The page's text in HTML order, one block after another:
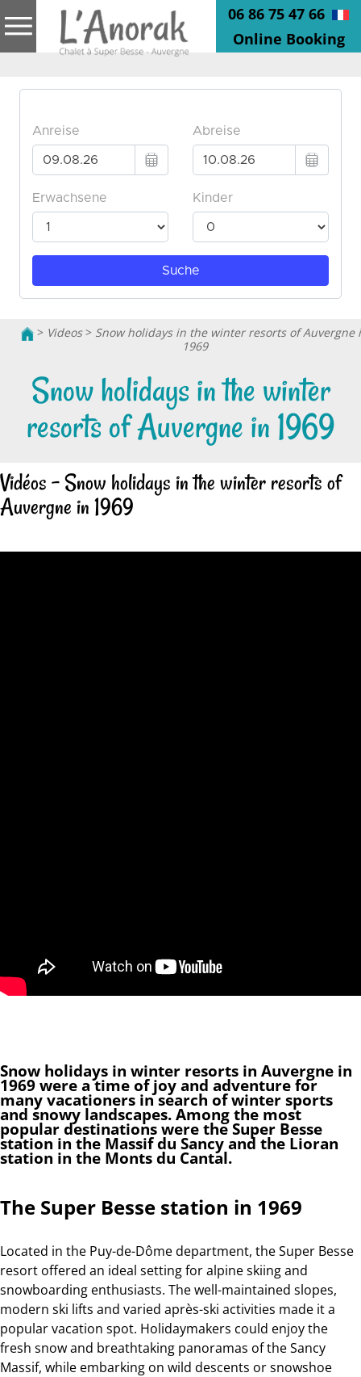
06 86 75 47 66
Online Booking
> Videos> Snow holidays in the winter resorts of Auvergne
1969
Snow holidays in the winter
resorts of Auvergne in 1969
Vidéos - Snow holidays in the winter resorts of
Auvergne in 1969
Snow holidays in winter resorts in Auvergne in
1969 were a time of joy and adventure for
many vacationers in search of winter sports
and snowy landscapes. Among the most
popular destinations were the Super Besse
station in the Massif du Sancy and the Lioran
station in the Monts du Cantal.
The Super Besse station in 1969
Located in the Puy-de-Dôme department, the Super Besse
resort offered an ideal setting for alpine skiing and
snowboarding enthusiasts. The well-maintained slopes,
modern ski lifts and varied après-ski activities made it a
popular vacation spot. Holidaymakers could enjoy the
fresh snow and breathtaking panoramas of the Sancy
Massif, while embarking on wild descents or snowshoe